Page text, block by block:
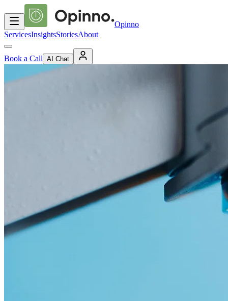
Opinno
ServicesInsightsStoriesAbout
Book a Call AI Chat